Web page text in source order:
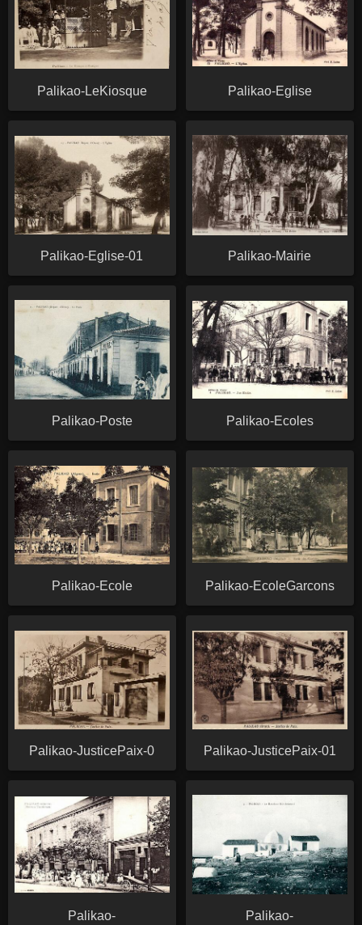
Palikao-LeKiosque Palikao-Eglise
Palikao-Eglise-01 Palikao-Mairie
Palikao-Poste Palikao-Ecoles
Palikao-Ecole Palikao-EcoleGarcons
Palikao-JusticePaix-0 Palikao-JusticePaix-01
Palikao- Palikao-